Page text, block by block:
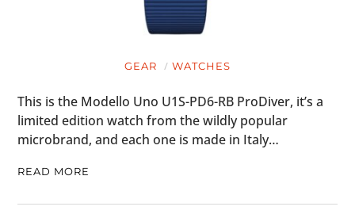
GEAR WATCHES
This is the Modello Uno U1S-PD6-RB ProDiver, it’s a
limited edition watch from the wildly popular
microbrand, and each one is made in Italy…
READ MORE